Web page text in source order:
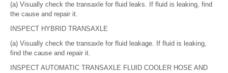
(a) Visually check the transaxle for fluid leaks. If fluid is leaking, find
the cause and repair it.
INSPECT HYBRID TRANSAXLE
(a) Visually check the transaxle for fluid leakage. If fluid is leaking,
find the cause and repair it.
INSPECT AUTOMATIC TRANSAXLE FLUID COOLER HOSE AND